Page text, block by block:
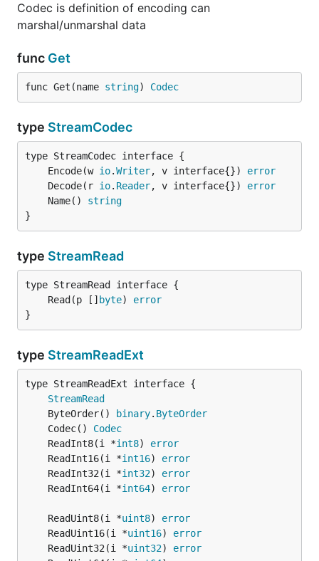
Codec is definition of encoding can
marshal/unmarshal data
func Get
func Get(name string) Codec
type StreamCodec
	Encode(w
io.Writer, v interface{}) error
	Decode(r
io. Reader, v interface{}) error
	Name()
string
}
type StreamRead
	Read(p []
byte) error
}
type StreamReadExt
type StreamReadExt interface {
StreamRead
	ByteOrder()
binary. ByteOrder
	Codec()
Codec
	ReadInt8(i *
int8) error
	ReadInt16(i *
int16) error
	ReadInt32(i *
int32) error
	ReadInt64(i *
int64) error
	ReadUint8(i *
uint8) error
	ReadUint16(i *
uint16) error
	ReadUint32(i *
uint32) error